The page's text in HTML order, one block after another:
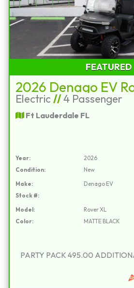
FEATURED
2026 Denago EV
Electric //4 Passenger
Ft Lauderdale FL
Year:
2026
Condition:
New
Make:
Denago EV
Stock #:
Model:
Rover XL
Color:
MATTE BLACK
PARTY PACK 495.00